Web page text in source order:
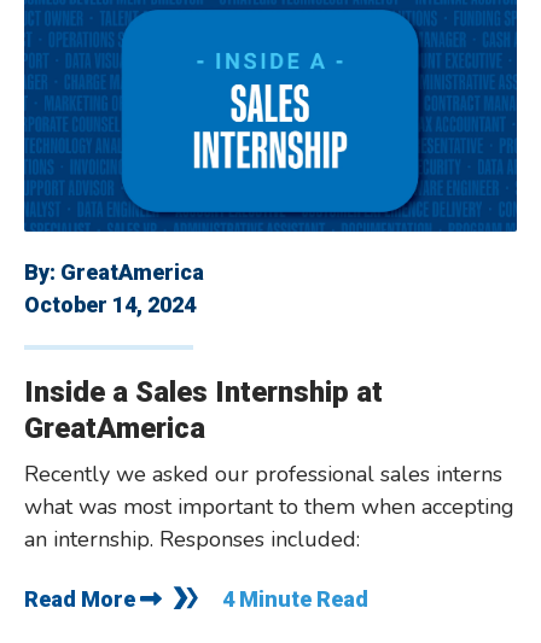
By: GreatAmerica
October 14, 2024
Inside a Sales Internship at
GreatAmerica
Recently we asked our professional sales interns
what was most important to them when accepting
an internship. Responses included:
Read More 4 Minute Read